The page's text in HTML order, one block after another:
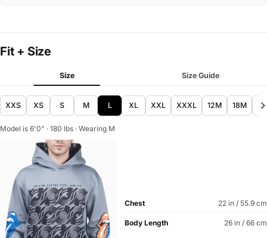
Fit + Size
Size Size Guide
XXS XS S M L XL XXL XXXL 12M 18M
Model is 6'0" · 180 lbs · Wearing M
Chest 22 in / 55.9 cm
Body Length 26 in / 66 cm